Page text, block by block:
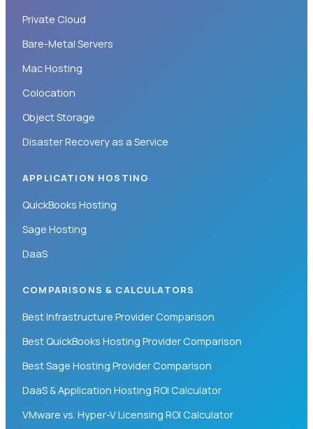
Private Cloud
Bare-Metal Servers
Mac Hosting
Colocation
Object Storage
Disaster Recovery as a Service
APPLICATION HOSTING
QuickBooks Hosting
Sage Hosting
DaaS
COMPARISONS & CALCULATORS
Best Infrastructure Provider Comparison
Best QuickBooks Hosting Provider Comparison
Best Sage Hosting Provider Comparison
DaaS & Application Hosting ROI Calculator
VMware vs. Hyper-V Licensing ROI Calculator